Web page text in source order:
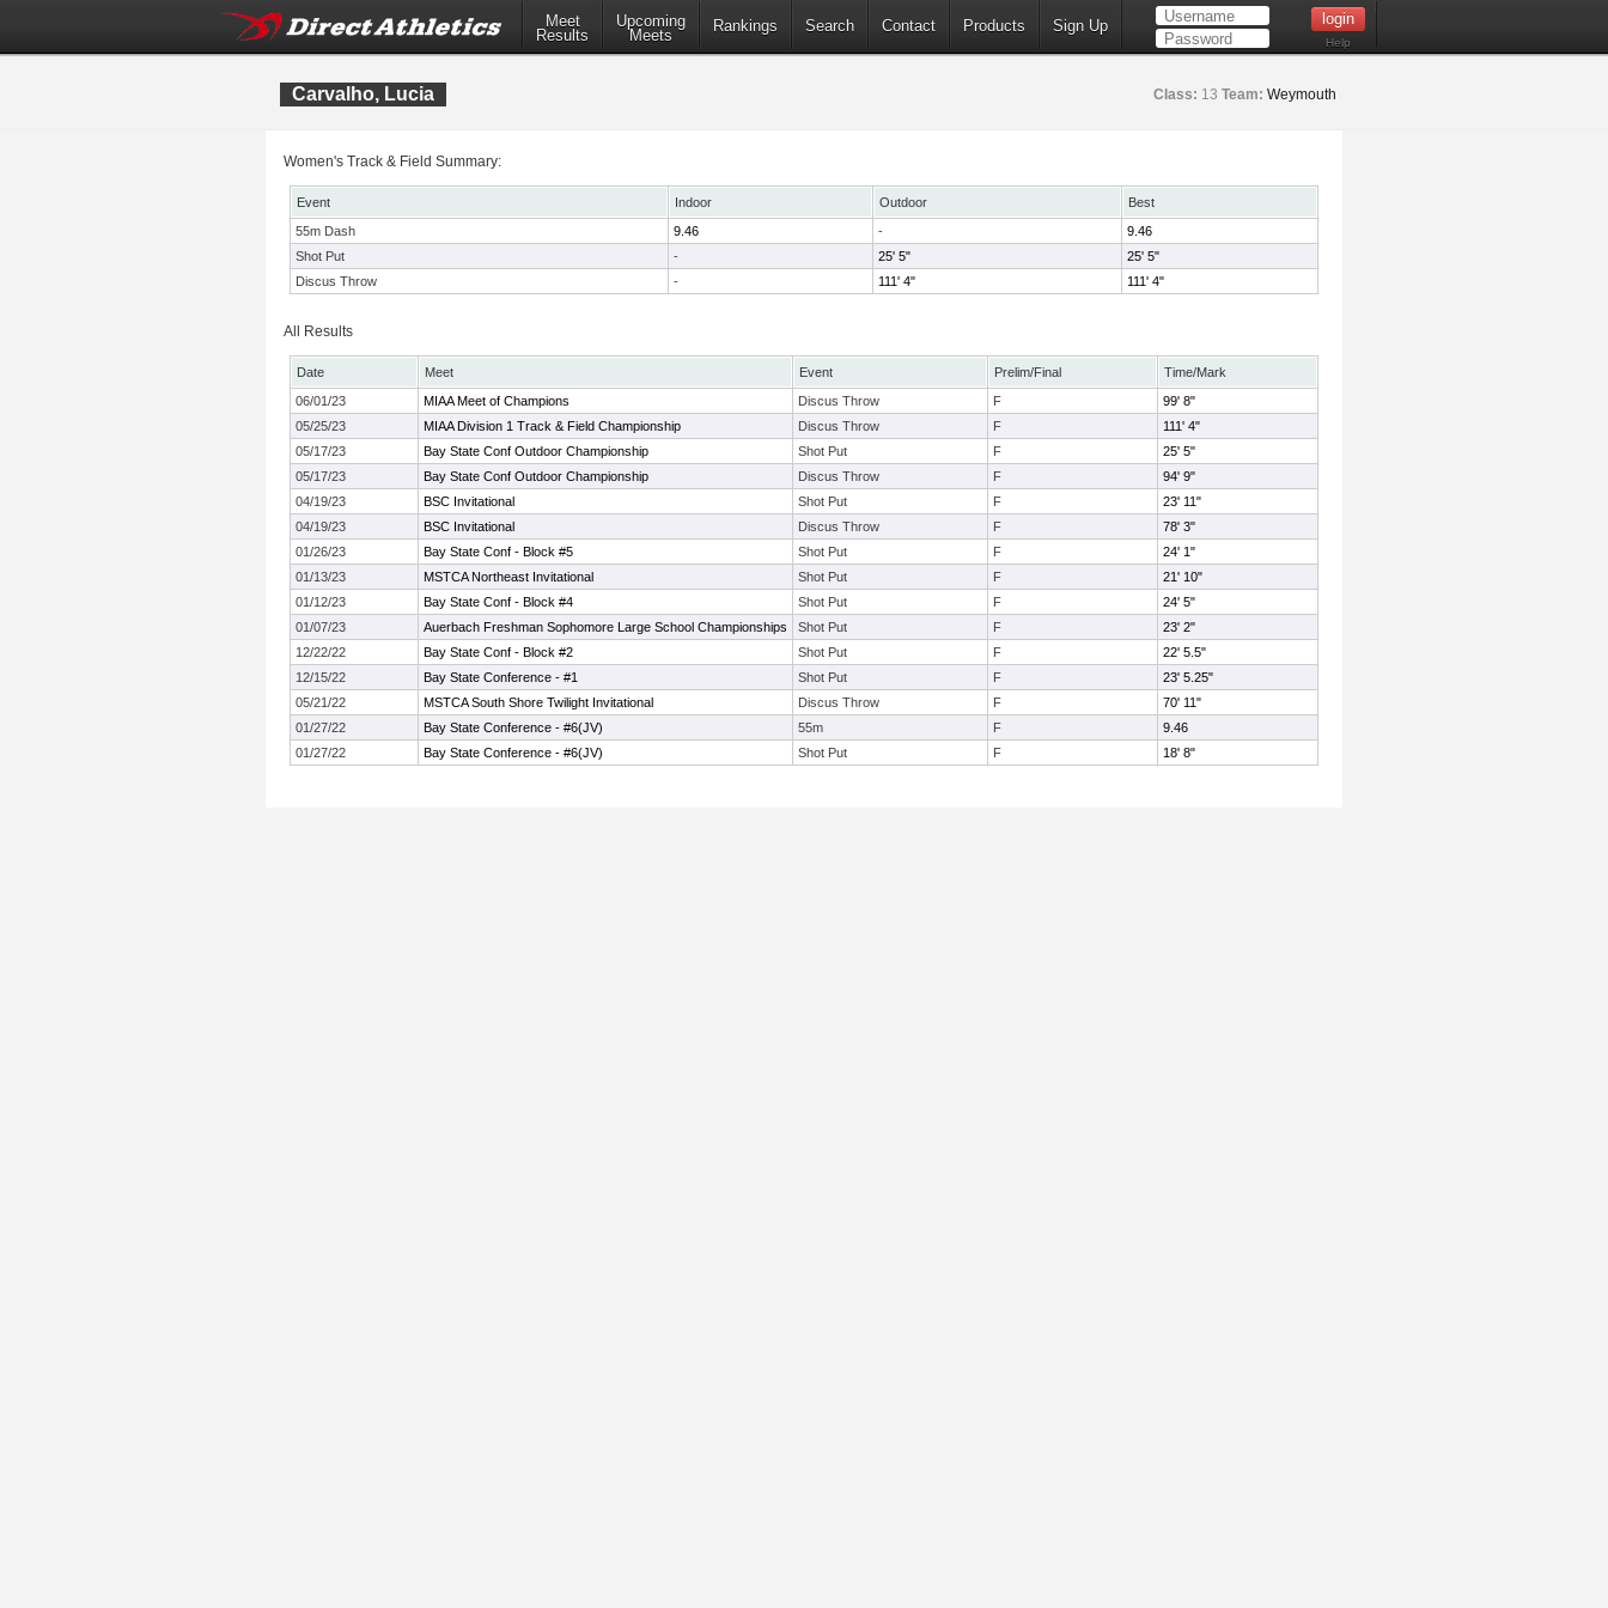
Meet
Results
Upcoming
Meets
Rankings Search Contact Products Sign Up
Help
Carvalho, Lucia Class: 13 Team: Weymouth
Women's Track & Field Summary:
Event Indoor Outdoor
Best
55m Dash
9.46 -
9.46
Shot Put
- 25' 5"
25' 5"
Discus Throw
- 111' 4" 111' 4"
All Results
Date Meet Event Prelim/Final
Time/Mark
06/01/23
MIAA Meet of Champions Discus Throw F
99' 8"
05/25/23
MIAA Division 1 Track & Field Championship Discus Throw F
111' 4"
05/17/23
Bay State Conf Outdoor Championship Shot Put F
25' 5"
05/17/23
Bay State Conf Outdoor Championship Discus Throw F
94' 9"
04/19/23
BSC Invitational Shot Put F
23' 11"
04/19/23
BSC Invitational Discus Throw F
78' 3"
01/26/23
Bay State Conf - Block #5 Shot Put F
24' 1"
01/13/23
MSTCA Northeast Invitational Shot Put F
21' 10"
01/12/23
Bay State Conf - Block #4 Shot Put F
24' 5"
01/07/23
Auerbach Freshman Sophomore Large School Championships Shot Put F
23' 2"
12/22/22
Bay State Conf - Block #2 Shot Put F
22' 5.5"
12/15/22
Bay State Conference - #1 Shot Put F
23' 5.25"
05/21/22
MSTCA South Shore Twilight Invitational Discus Throw F
70' 11"
01/27/22
Bay State Conference - #6(JV) 55m F
9.46
01/27/22
Bay State Conference - #6(JV) Shot Put F 18' 8"